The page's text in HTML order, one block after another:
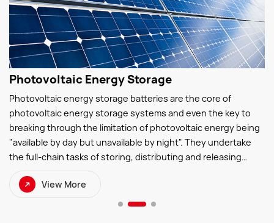
Photovoltaic Energy Storage
Photovoltaic energy storage batteries are the core of
photovoltaic energy storage systems and even the key to
breaking through the limitation of photovoltaic energy being
"available by day but unavailable by night". They undertake
the full-chain tasks of storing, distributing and releasing
during the day and discharging electricity at night to ensure
continuous and stable power supply.
View More